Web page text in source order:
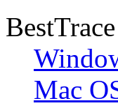
BestTrace
Mac